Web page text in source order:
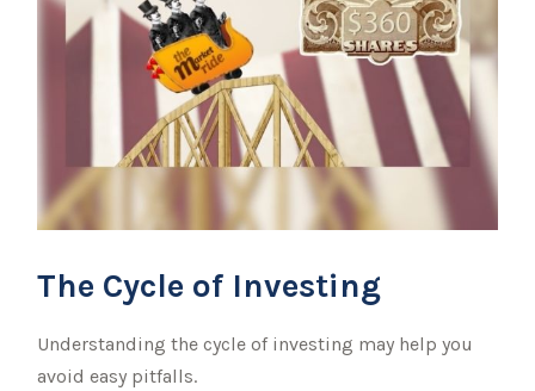
The Cycle of Investing
Understanding the cycle of investing may help you
avoid easy pitfalls.